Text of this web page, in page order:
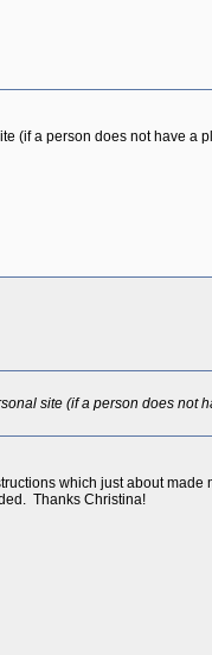
(if a person does not have
site (if a person does
which just about
Thanks Christina!